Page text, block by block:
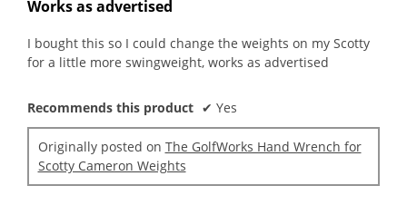
5
stars.
Works as advertised
I bought this so I could change the weights on my Scotty
for a little more swingweight, works as advertised
Recommends this product ✔ Yes
Originally posted on The GolfWorks Hand Wrench for
Scotty Cameron Weights